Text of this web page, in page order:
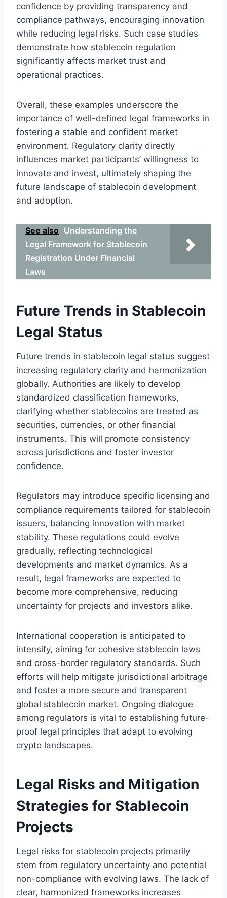
confidence by providing transparency and
compliance pathways, encouraging innovation
while reducing legal risks. Such case studies
demonstrate how stablecoin regulation
significantly affects market trust and
operational practices.
Overall, these examples underscore the
importance of well-defined legal frameworks in
fostering a stable and confident market
environment. Regulatory clarity directly
influences market participants’ willingness to
innovate and invest, ultimately shaping the
future landscape of stablecoin development
and adoption.
See also Understanding the
Legal Framework for Stablecoin
Registration Under Financial
Laws
Future Trends in Stablecoin
Legal Status
Future trends in stablecoin legal status suggest
increasing regulatory clarity and harmonization
globally. Authorities are likely to develop
standardized classification frameworks,
clarifying whether stablecoins are treated as
securities, currencies, or other financial
instruments. This will promote consistency
across jurisdictions and foster investor
confidence.
Regulators may introduce specific licensing and
compliance requirements tailored for stablecoin
issuers, balancing innovation with market
stability. These regulations could evolve
gradually, reflecting technological
developments and market dynamics. As a
result, legal frameworks are expected to
become more comprehensive, reducing
uncertainty for projects and investors alike.
International cooperation is anticipated to
intensify, aiming for cohesive stablecoin laws
and cross-border regulatory standards. Such
efforts will help mitigate jurisdictional arbitrage
and foster a more secure and transparent
global stablecoin market. Ongoing dialogue
among regulators is vital to establishing future-
proof legal principles that adapt to evolving
crypto landscapes.
Legal Risks and Mitigation
Strategies for Stablecoin
Projects
Legal risks for stablecoin projects primarily
stem from regulatory uncertainty and potential
non-compliance with evolving laws. The lack of
clear, harmonized frameworks increases